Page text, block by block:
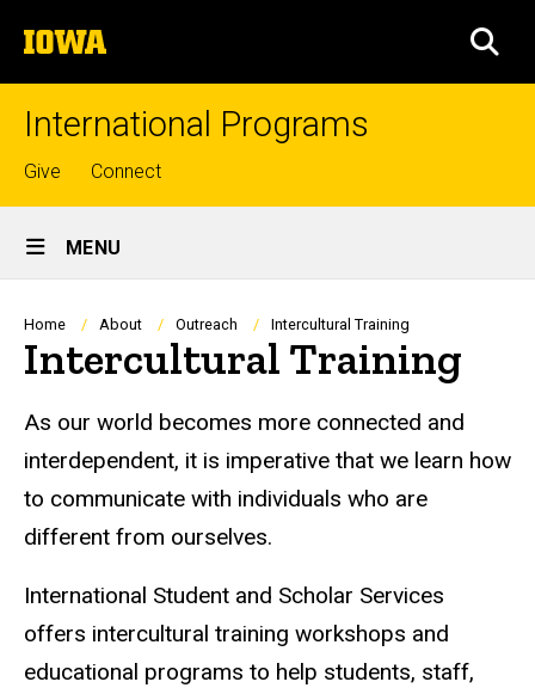
to
content
The
University
of
International Programs
Top
links
Give Connect
Site
Main
Navigation
MENU
Breadcrumb
Home About Outreach Intercultural Training
Intercultural Training
As our world becomes more connected and
interdependent, it is imperative that we learn how
to communicate with individuals who are
different from ourselves.
International Student and Scholar Services
offers intercultural training workshops and
educational programs to help students, staff,